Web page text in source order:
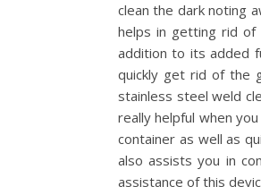
clean the dark noting
helps in getting rid of
addition to its added
quickly get rid of the
stainless steel weld
really helpful when
container as well as
also assists you in
assistance of this